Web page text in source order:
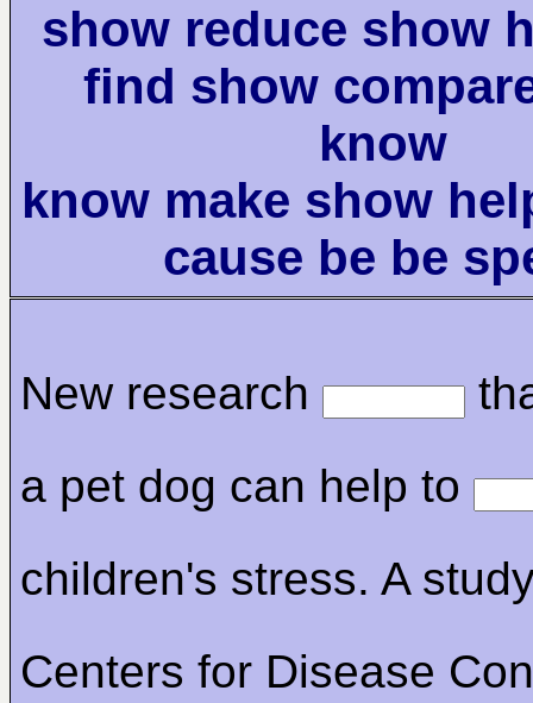
show reduce show
find show
know
know make show
cause be be
New research
a pet dog can help to
children's stress. A
Centers for Disease